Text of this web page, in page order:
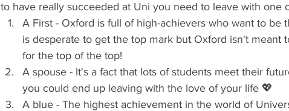
to have really succeeded at Uni you need to leave with one
A First - Oxford is full of high-achievers who want to be
is desperate to get the top mark but Oxford isn't meant
for the top of the top!
A spouse - It's a fact that lots of students meet their
you could end up leaving with the love of your life 💖
A blue - The highest achievement in the world of